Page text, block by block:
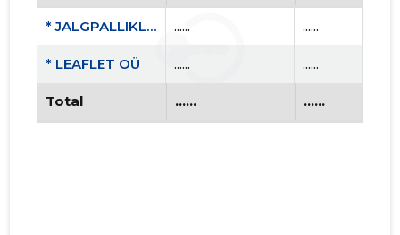
* JALGPALLIKLUBI TONDI MTÜ ...... ......
* LEAFLET OÜ ...... ......
Total ...... ......